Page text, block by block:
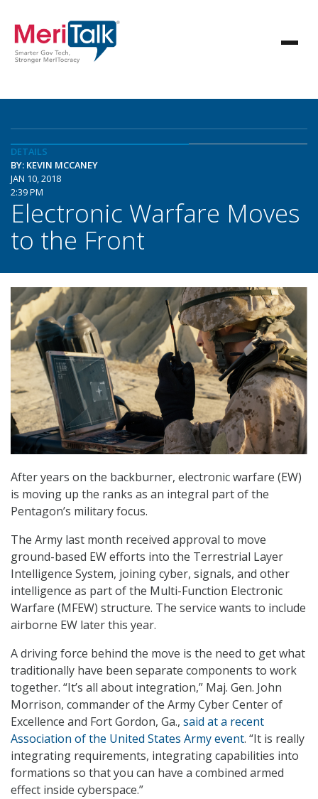
DETAILS
BY: KEVIN MCCANEY
JAN 10, 2018
2:39 PM
Electronic Warfare Moves
to the Front
After years on the backburner, electronic warfare (EW)
is moving up the ranks as an integral part of the
Pentagon’s military focus.
The Army last month received approval to move
ground-based EW efforts into the Terrestrial Layer
Intelligence System, joining cyber, signals, and other
intelligence as part of the Multi-Function Electronic
Warfare (MFEW) structure. The service wants to include
airborne EW later this year.
A driving force behind the move is the need to get what
traditionally have been separate components to work
together. “It’s all about integration,” Maj. Gen. John
Morrison, commander of the Army Cyber Center of
Excellence and Fort Gordon, Ga., said at a recent
Association of the United States Army event. “It is really
integrating requirements, integrating capabilities into
formations so that you can have a combined armed
effect inside cyberspace.”